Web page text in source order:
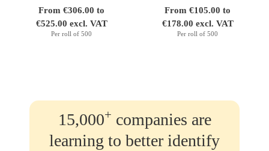
From €306.00 to
€525.00 excl. VAT
Per roll of 500
From €105.00 to
€178.00 excl. VAT
Per roll of 500
15,000+ companies are
learning to better identify